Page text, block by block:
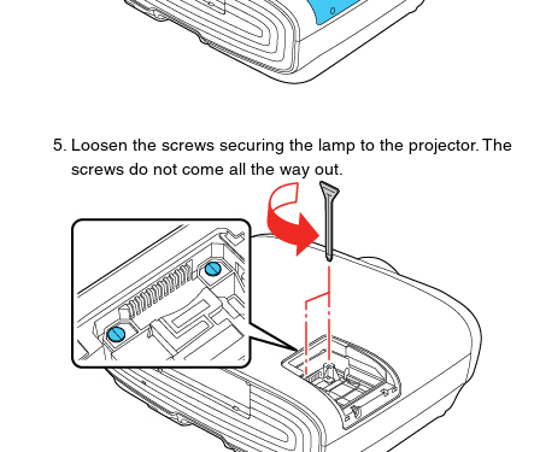
Loosen the screws securing the lamp to the projector. The
screws do not come all the way out.